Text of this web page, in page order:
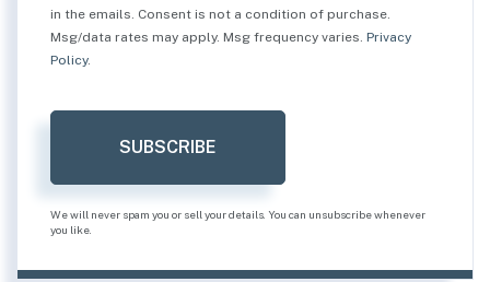
in the emails. Consent is not a condition of purchase.
Msg/data rates may apply. Msg frequency varies. Privacy
Policy.
SUBSCRIBE
We will never spam you or sell your details. You can unsubscribe whenever
you like.